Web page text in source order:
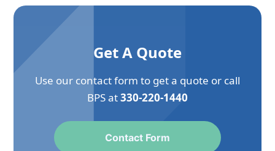
Get A Quote
Use our contact form to get a quote or call
BPS at330-220-1440
Contact Form